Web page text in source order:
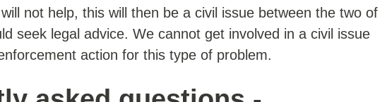
not help, this will then be a civil issue between the two of
seek legal advice. We cannot get involved in a civil issue
action for this type of problem.